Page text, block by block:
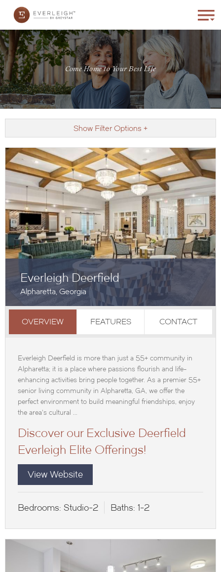
Come Home to Your Best Life
Show Filter Options +
Everleigh Deerfield
Alpharetta, Georgia
OVERVIEW FEATURES CONTACT
Everleigh Deerfield is more than just a 55+ community in
Alpharetta; it is a place where passions flourish and life-
enhancing activities bring people together. As a premier 55+
senior living community in Alpharetta, GA, we offer the
perfect environment to build meaningful friendships, enjoy
the area's cultural ...
Discover our Exclusive Deerfield
Everleigh Elite Offerings!
View Website
Bedrooms: Studio-2 Baths: 1-2